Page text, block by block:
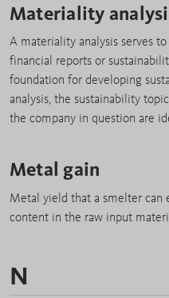
Materiality
A materiality analysis serves
financial reports or
foundation for developing
analysis, the sustainability
the company in question are
Metal gain
Metal yield that a smelter can
content in the raw input
N